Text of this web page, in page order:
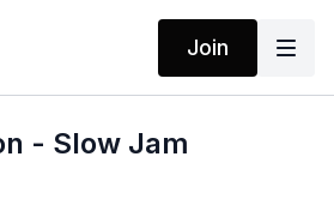
Join
- Slow Jam